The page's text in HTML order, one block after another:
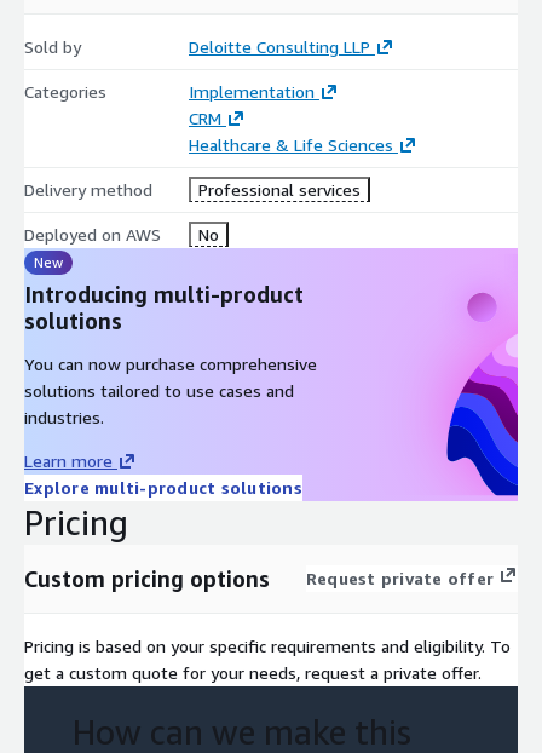
Sold by Deloitte Consulting LLP
Categories
Implementation
CRM
Healthcare & Life Sciences
Delivery method Professional services
Deployed on AWS No
New
Introducing multi-product
solutions
You can now purchase comprehensive
solutions tailored to use cases and
industries.
Learn more
Explore multi-product solutions
Pricing
Custom pricing options Request private offer
Pricing is based on your specific requirements and eligibility. To
get a custom quote for your needs, request a private offer.
How can we make this